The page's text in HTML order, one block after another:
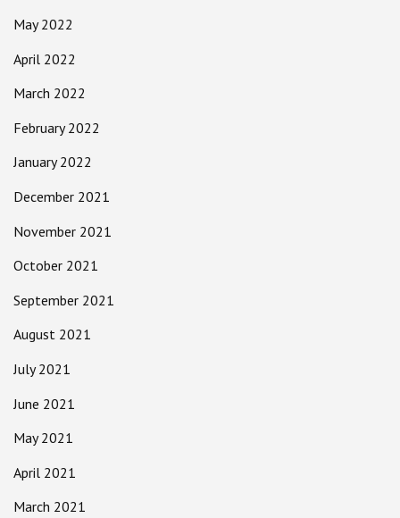
May 2022
April 2022
March 2022
February 2022
January 2022
December 2021
November 2021
October 2021
September 2021
August 2021
July 2021
June 2021
May 2021
April 2021
March 2021